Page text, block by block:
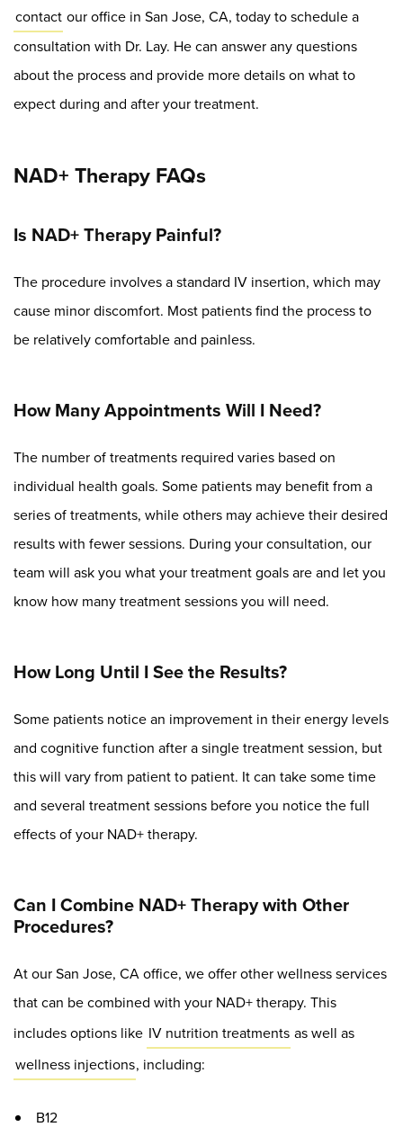
contact our office in San Jose, CA, today to schedule a
consultation with Dr. Lay. He can answer any questions
about the process and provide more details on what to
expect during and after your treatment.
NAD+ Therapy FAQs
Is NAD+ Therapy Painful?
The procedure involves a standard IV insertion, which may
cause minor discomfort. Most patients find the process to
be relatively comfortable and painless.
How Many Appointments Will I Need?
The number of treatments required varies based on
individual health goals. Some patients may benefit from a
series of treatments, while others may achieve their desired
results with fewer sessions. During your consultation, our
team will ask you what your treatment goals are and let you
know how many treatment sessions you will need.
How Long Until I See the Results?
Some patients notice an improvement in their energy levels
and cognitive function after a single treatment session, but
this will vary from patient to patient. It can take some time
and several treatment sessions before you notice the full
effects of your NAD+ therapy.
Can I Combine NAD+ Therapy with Other
Procedures?
At our San Jose, CA office, we offer other wellness services
that can be combined with your NAD+ therapy. This
includes options like IV nutrition treatments as well as
wellness injections, including:
B12